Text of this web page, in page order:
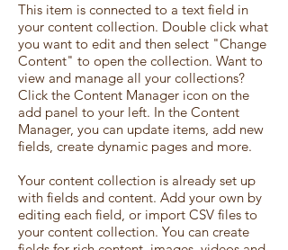
This item is connected to a text field in
your content collection. Double click what
you want to edit and then select "Change
Content" to open the collection. Want to
view and manage all your collections?
Click the Content Manager icon on the
add panel to your left. In the Content
Manager, you can update items, add new
fields, create dynamic pages and more.
Your content collection is already set up
with fields and content. Add your own by
editing each field, or import CSV files to
your content collection. You can create